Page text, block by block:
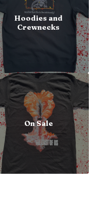
Hoodies and
Crewnecks
On Sale